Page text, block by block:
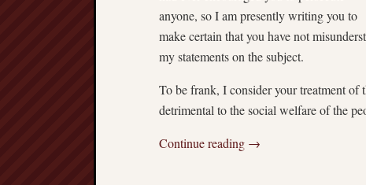
anyone, so I am presently writing you to
make certain that you have not
my statements on the subject.
To be frank, I consider your treatment
detrimental to the social welfare of the
Continue reading →